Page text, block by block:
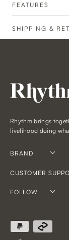
FEATURES
SHIPPING &
Rhythm brings
livelihood doing
BRAND
CUSTOMER
FOLLOW